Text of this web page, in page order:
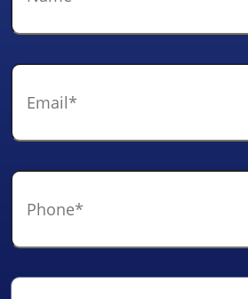
Email
Phone
Case